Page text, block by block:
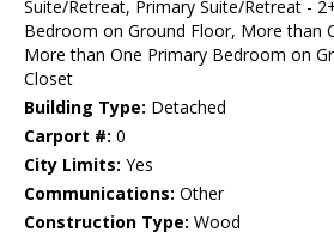
Suite/Retreat, Primary Suite/Retreat -
Bedroom on Ground Floor, More than
More than One Primary Bedroom on
Closet
Building Type: Detached
Carport #: 0
City Limits: Yes
Communications: Other
Construction Type: Wood